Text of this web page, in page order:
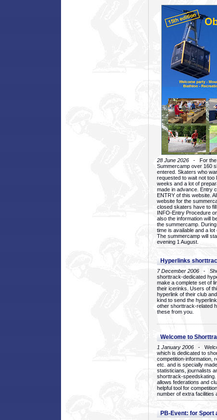
28 June 2026 - For the
Summercamp over 160
entered. Skaters who
requested to wait not too
weeks and a lot of
made in advance. Entry
ENTRY of this website.
website for the
closed skaters have to
INFO-Entry Procedure
also the information will
the summercamp.
time is available and a
The summercamp will
evening 1 August.
Hyperlinks
7 December 2006 -
shorttrack-dedicated
make a complete set of
their icerinks. Users of
hyperlink of their club
kind to send the
other shorttrack-related
these from you.
Welcome to
1 January 2006 -
which is dedicated to
competition-information,
etc. and is specially
statisticians, journalists
shorttrack-
allows federations and
helpful tool for
number of extra facilities
PB-Event: for Sport